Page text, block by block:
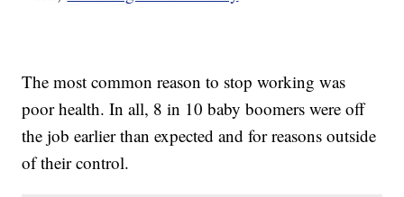
The most common reason to stop working was
poor health. In all, 8 in 10 baby boomers were off
the job earlier than expected and for reasons outside
of their control.